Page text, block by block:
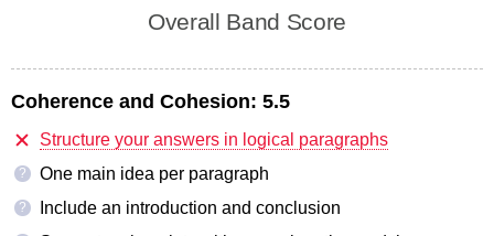
Overall Band Score
Coherence and Cohesion: 5.5
Structure your answers in logical paragraphs
? One main idea per paragraph
? Include an introduction and conclusion